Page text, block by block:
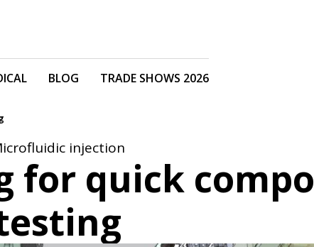
BLOG TRADE SHOWS 2026
injection
for quick